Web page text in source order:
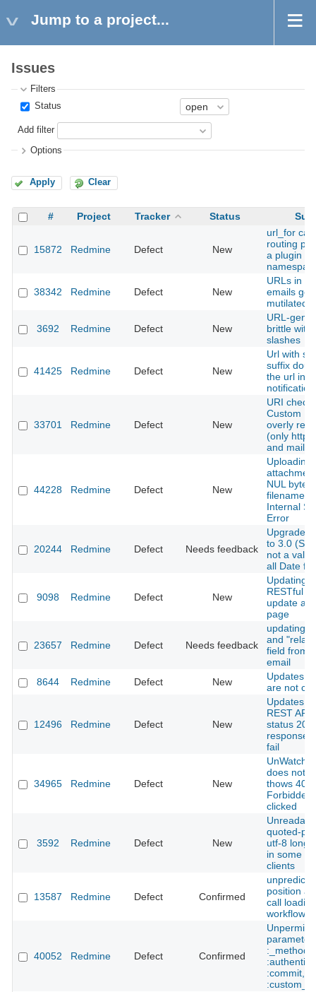
Jump to a project...
Issues
Filters
Status
Add filter
Options
Apply Clear
# Project Tracker Status
15872 Redmine Defect New
url_for
routing
a plugin
38342 Redmine Defect New
URLs in
emails get
mutilated
3692 Redmine Defect New
URL-
brittle with
slashes
41425 Redmine Defect New
Url with
suffix
the url in a
33701 Redmine Defect New
URI check
Custom
overly
(only http,
and mailto
44228 Redmine Defect New
Uploading
NUL byte
filename
Internal
Error
20244 Redmine Defect Needs feedback
Upgrade
to 3.0
not a valid
all Date
9098 Redmine Defect New
Updating
RESTful
update
page
23657 Redmine Defect Needs feedback
updating
and
field from
email
8644
Redmine Defect New
Updates
are not
12496 Redmine Defect New
Updates
REST API
status 200
response
fail
34965 Redmine Defect New
UnWatch
does not
thows 403
Forbidden
clicked
3592 Redmine Defect New
quoted-
utf-8 long
in some
clients
13587 Redmine Defect Confirmed
position
call loading
workflow
40052 Redmine Defect Confirmed
:_method,
:commit,